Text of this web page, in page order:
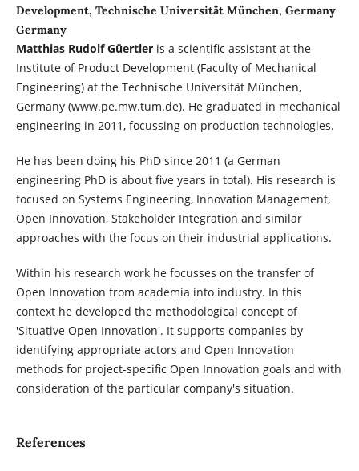
Development, Technische Universität München, Germany
Germany
Matthias Rudolf Güertleris a scientific assistant at the
Institute of Product Development (Faculty of Mechanical
Engineering) at the Technische Universität München,
Germany (www.pe.mw.tum.de). He graduated in mechanical
engineering in 2011, focussing on production technologies.
He has been doing his PhD since 2011 (a German
engineering PhD is about five years in total). His research is
focused on Systems Engineering, Innovation Management,
Open Innovation, Stakeholder Integration and similar
approaches with the focus on their industrial applications.
Within his research work he focusses on the transfer of
Open Innovation from academia into industry. In this
context he developed the methodological concept of
'Situative Open Innovation'. It supports companies by
identifying appropriate actors and Open Innovation
methods for project-specific Open Innovation goals and with
consideration of the particular company's situation.
References